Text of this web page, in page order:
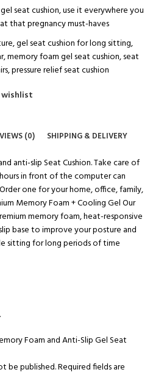
seat cushion, use it everywhere you
that pregnancy must-haves
gel seat cushion for long sitting,
memory foam gel seat cushion, seat
pressure relief seat cushion
(0) SHIPPING & DELIVERY
anti-slip Seat Cushion. Take care of
in front of the computer can
one for your home, office, family,
Memory Foam + Cooling Gel Our
memory foam, heat-responsive
base to improve your posture and
sitting for long periods of time
Foam and Anti-Slip Gel Seat
be published.Required fields are